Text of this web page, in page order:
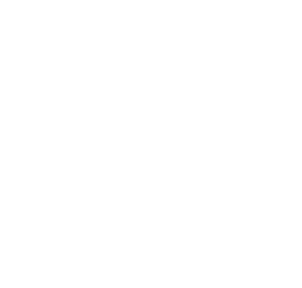
paying bills with
to offer help. Good